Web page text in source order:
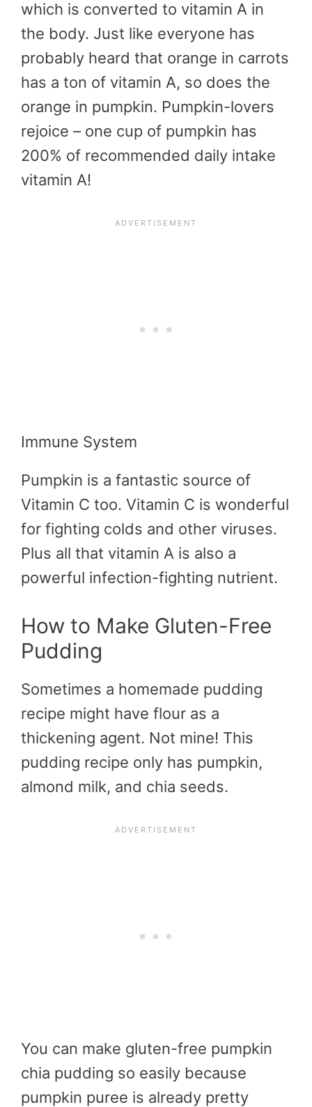
which is converted to vitamin A in
the body. Just like everyone has
probably heard that orange in carrots
has a ton of vitamin A, so does the
orange in pumpkin. Pumpkin-lovers
rejoice – one cup of pumpkin has
200% of recommended daily intake
vitamin A!
Immune System
Pumpkin is a fantastic source of
Vitamin C too. Vitamin C is wonderful
for fighting colds and other viruses.
Plus all that vitamin A is also a
powerful infection-fighting nutrient.
How to Make Gluten-Free
Pudding
Sometimes a homemade pudding
recipe might have flour as a
thickening agent. Not mine! This
pudding recipe only has pumpkin,
almond milk, and chia seeds.
You can make gluten-free pumpkin
chia pudding so easily because
pumpkin puree is already pretty